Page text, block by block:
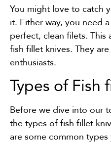
You might love to catch
it. Either way, you need
perfect, clean filets.
fish fillet knives. They
enthusiasts.
Types of Fish
Before we dive into our
the types of fish fillet
are some common